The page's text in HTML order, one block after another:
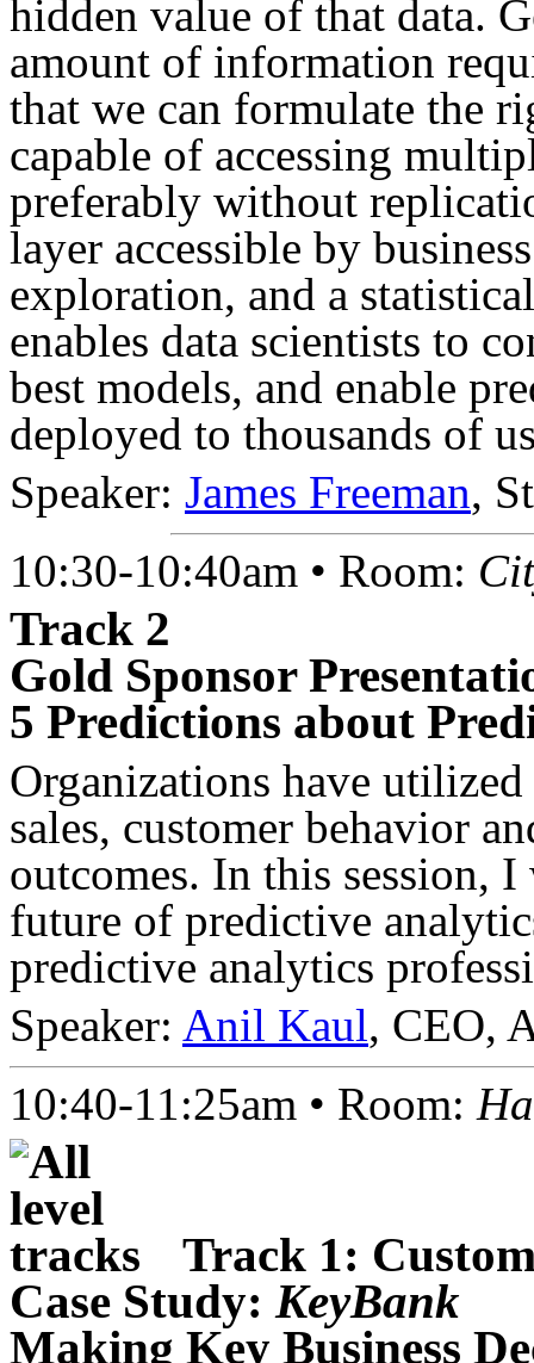
hidden value of that data.
amount of information
that we can formulate the
capable of accessing
preferably without
layer accessible by
exploration, and a
enables data scientists to
best models, and enable
deployed to thousands of
Speaker: James Freeman,
10:30-10:40am • Room:
Track 2
Gold Sponsor
5 Predictions about
Organizations have
sales, customer behavior
outcomes. In this session,
future of predictive
predictive analytics
Speaker: Anil Kaul, CEO,
10:40-11:25am • Room:
Track 1:
Case Study: KeyBank
Making Key Business